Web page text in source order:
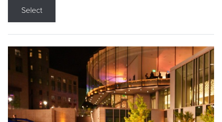
Select